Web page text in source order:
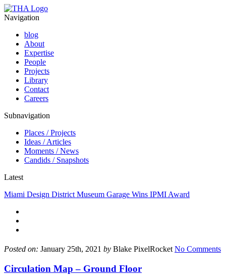
Navigation
blog
About
Expertise
People
Projects
Library
Contact
Careers
Subnavigation
Places / Projects
Ideas / Articles
Moments / News
Candids / Snapshots
Latest
Miami Design District Museum Garage Wins IPMI Award
Posted on: January 25th, 2021 by Blake PixelRocket No Comments
Circulation Map – Ground Floor